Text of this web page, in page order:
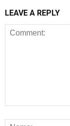
LEAVE A REPLY